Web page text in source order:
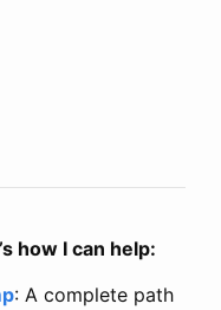
how I can help:
: A complete path